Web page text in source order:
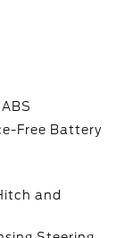
Free Battery
and